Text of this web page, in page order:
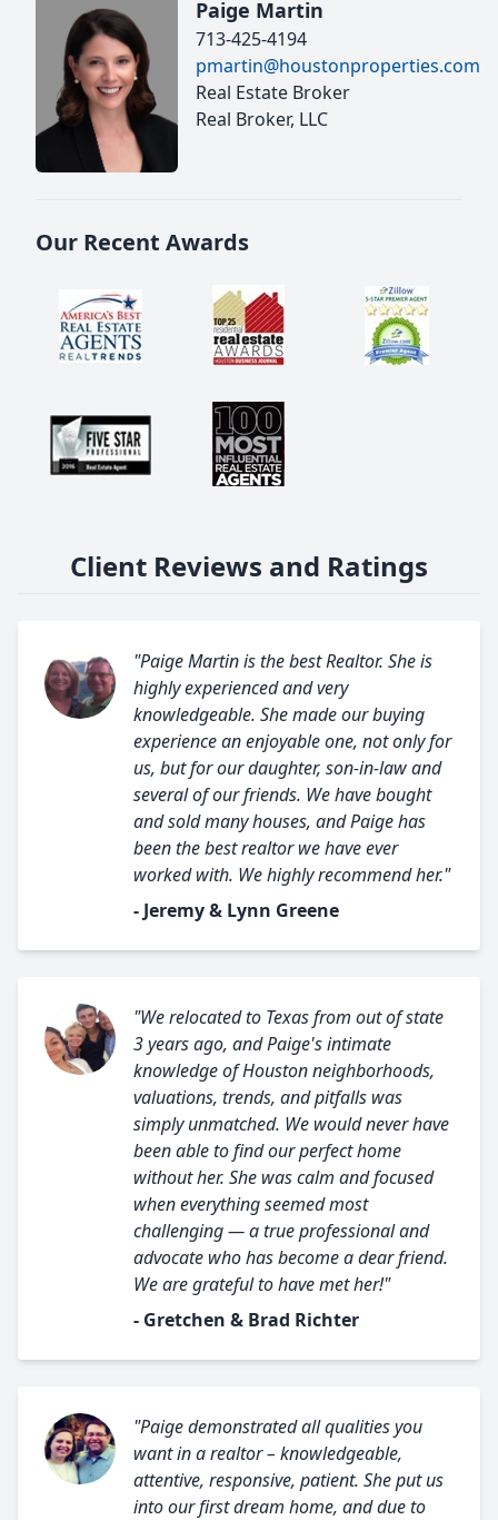
Paige Martin
713-425-4194
pmartin@houstonproperties.com
Real Estate Broker
Real Broker, LLC
Our Recent Awards
Client Reviews and Ratings
"Paige Martin is the best Realtor. She is
highly experienced and very
knowledgeable. She made our buying
experience an enjoyable one, not only for
us, but for our daughter, son-in-law and
several of our friends. We have bought
and sold many houses, and Paige has
been the best realtor we have ever
worked with. We highly recommend her."
- Jeremy & Lynn Greene
"We relocated to Texas from out of state
3 years ago, and Paige's intimate
knowledge of Houston neighborhoods,
valuations, trends, and pitfalls was
simply unmatched. We would never have
been able to find our perfect home
without her. She was calm and focused
when everything seemed most
challenging — a true professional and
advocate who has become a dear friend.
We are grateful to have met her!"
- Gretchen & Brad Richter
"Paige demonstrated all qualities you
want in a realtor – knowledgeable,
attentive, responsive, patient. She put us
into our first dream home, and due to